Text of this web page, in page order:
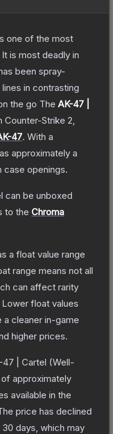
one of the most
is most deadly in
been spray-
in contrasting
the go The AK-47 |
Counter-Strike 2
47. With a
approximately a
openings.
can be unboxed
to the Chroma
a float value range
range means not all
can affect rarity
Lower float values
cleaner in-game
higher prices.
47 | Cartel (Well-
approximately
available in the
price has declined
days, which may